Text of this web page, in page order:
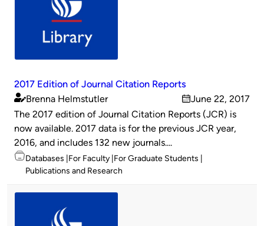
2017 Edition of Journal Citation Reports
Published
by
Brenna Helmstutler
on
June 22, 2017
The 2017 edition of Journal Citation Reports (JCR) is
now available. 2017 data is for the previous JCR year,
2016, and includes 132 new journals....
Topics
Databases For Faculty For Graduate Students
Publications and Research